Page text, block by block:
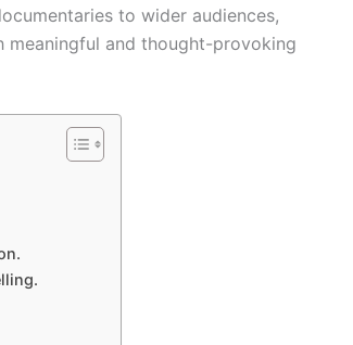
to wider audiences,
and thought-provoking